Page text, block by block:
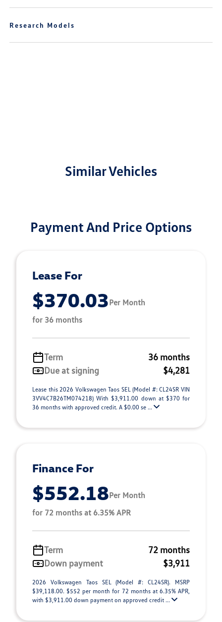
Research Models
Similar Vehicles
Payment And Price Options
Lease For
$370.03Per Month
for 36 months
Term
36 months
Due at signing
$4,281
Lease this 2026 Volkswagen Taos SEL (Model #: CL24SR VIN
3VV4C7B26TM074218) With $3,911.00 down at $370 for
36 months with approved credit. A $0.00 se ...
Finance For
$552.18Per Month
for 72 months at 6.35% APR
Term
72 months
Down payment
$3,911
2026 Volkswagen Taos SEL (Model #: CL24SR). MSRP
$39,118.00. $552 per month for 72 months at 6.35% APR,
with $3,911.00 down payment on approved credit ...